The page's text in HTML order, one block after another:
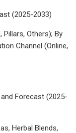
(2025-2033)
Others); By
Channel (Online,
Forecast (2025-
Herbal Blends,